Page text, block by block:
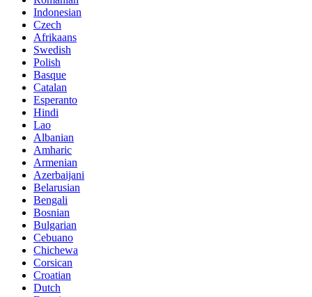
Indonesian
Czech
Afrikaans
Swedish
Polish
Basque
Catalan
Esperanto
Hindi
Lao
Albanian
Amharic
Armenian
Azerbaijani
Belarusian
Bengali
Bosnian
Bulgarian
Cebuano
Chichewa
Corsican
Croatian
Dutch